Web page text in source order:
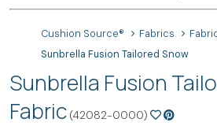
Cushion Source® Fabrics
Sunbrella Fusion Tailored Snow
Sunbrella Fusion
Fabric (42082-0000)